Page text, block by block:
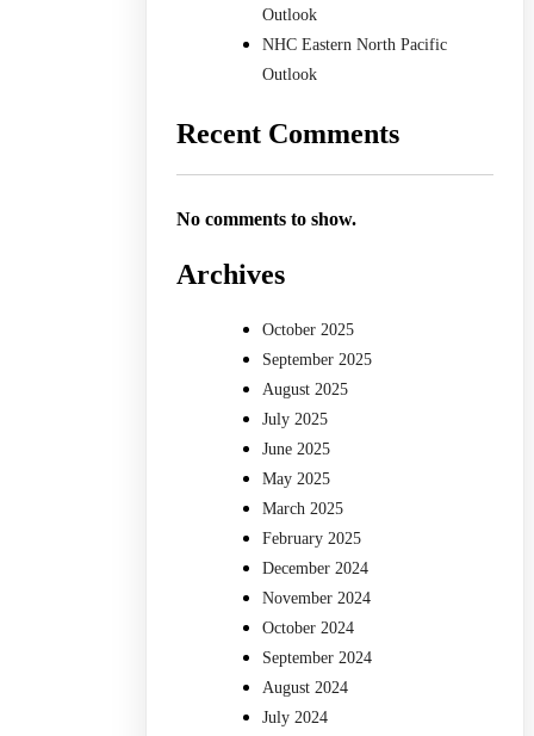
Outlook
NHC Eastern North Pacific
Outlook
Recent Comments
No comments to show.
Archives
October 2025
September 2025
August 2025
July 2025
June 2025
May 2025
March 2025
February 2025
December 2024
November 2024
October 2024
September 2024
August 2024
July 2024